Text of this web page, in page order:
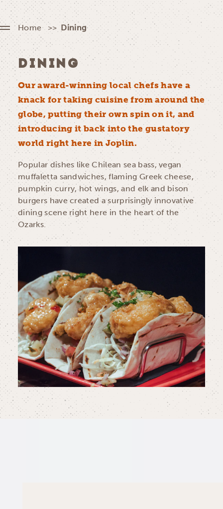
Home Dining
DINING
Our award-winning local chefs have a
knack for taking cuisine from around the
globe, putting their own spin on it, and
introducing it back into the gustatory
world right here in Joplin.
Popular dishes like Chilean sea bass, vegan
muffaletta sandwiches, flaming Greek cheese,
pumpkin curry, hot wings, and elk and bison
burgers have created a surprisingly innovative
dining scene right here in the heart of the
Ozarks.